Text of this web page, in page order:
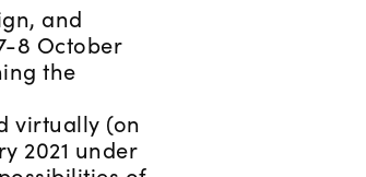
and
8 October
the
virtually (on
2021 under